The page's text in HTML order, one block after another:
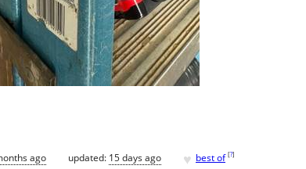
ago updated: 15 days ago ♥ best of [?]